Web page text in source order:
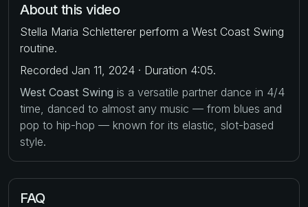
About this video
Stella Maria Schletterer perform a West Coast Swing
routine.
Recorded Jan 11, 2024 · Duration 4:05.
West Coast Swing is a versatile partner dance in 4/4
time, danced to almost any music — from blues and
pop to hip-hop — known for its elastic, slot-based
style.
FAQ